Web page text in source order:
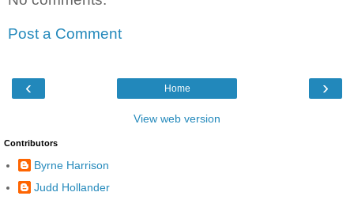
Post a Comment
‹ ›
Home
View web version
Contributors
Byrne Harrison
Judd Hollander